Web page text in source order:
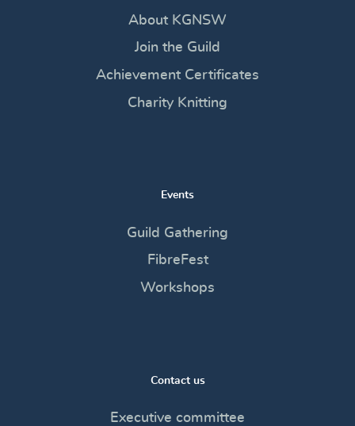
About KGNSW
Join the Guild
Achievement Certificates
Charity Knitting
Events
Guild Gathering
FibreFest
Workshops
Contact us
Executive committee